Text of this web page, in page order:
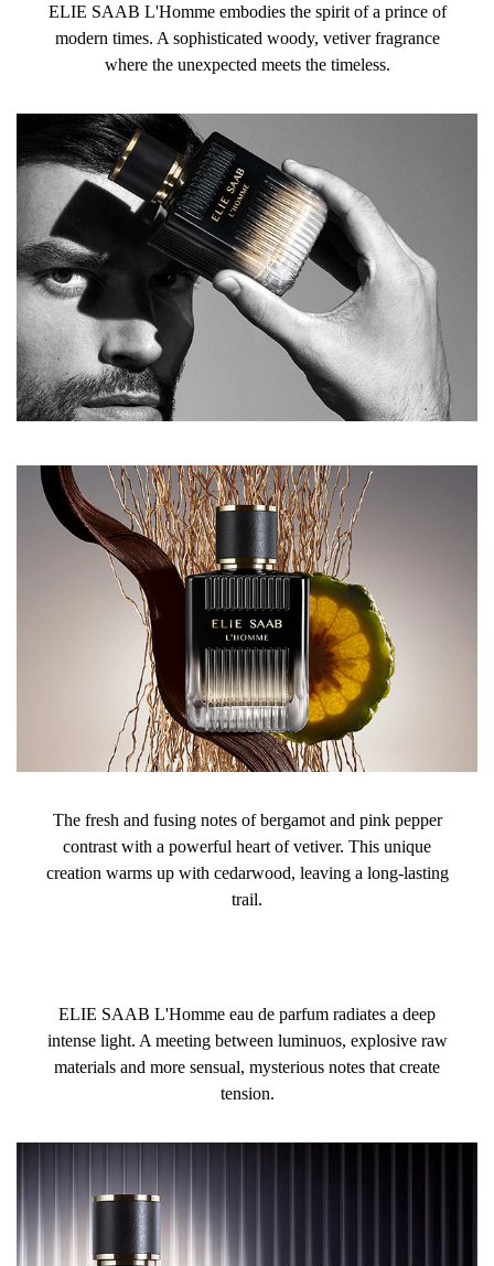
ELIE SAAB L'Homme embodies the spirit of a prince of
modern times. A sophisticated woody, vetiver fragrance
where the unexpected meets the timeless.
The fresh and fusing notes of bergamot and pink pepper
contrast with a powerful heart of vetiver. This unique
creation warms up with cedarwood, leaving a long-lasting
trail.
ELIE SAAB L'Homme eau de parfum radiates a deep
intense light. A meeting between luminuos, explosive raw
materials and more sensual, mysterious notes that create
tension.